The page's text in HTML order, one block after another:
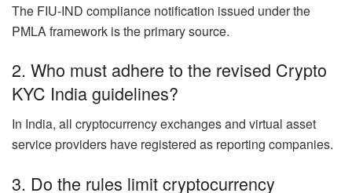
The FIU-IND compliance notification issued under the
PMLA framework is the primary source.
2. Who must adhere to the revised Crypto
KYC India guidelines?
In India, all cryptocurrency exchanges and virtual asset
service providers have registered as reporting companies.
3. Do the rules limit cryptocurrency